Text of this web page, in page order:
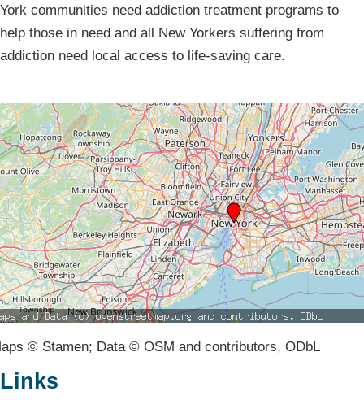
York communities need addiction treatment programs to
help those in need and all New Yorkers suffering from
addiction need local access to life-saving care.
© Stamen; Data © OSM and contributors, ODbL
Links